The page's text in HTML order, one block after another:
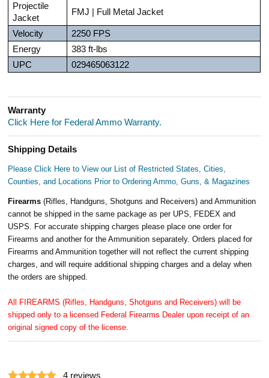
Projectile
Jacket
FMJ | Full Metal Jacket
Velocity
2250 FPS
Energy
383 ft-lbs
UPC
029465063122
Warranty
Click Here for Federal Ammo Warranty.
Shipping Details
Please Click Here to View our List of Restricted States, Cities,
Counties, and Locations Prior to Ordering Ammo, Guns, & Magazines
Firearms(Rifles, Handguns, Shotguns and Receivers) and Ammunition
cannot be shipped in the same package as per UPS, FEDEX and
USPS. For accurate shipping charges please place one order for
Firearms and another for the Ammunition separately. Orders placed for
Firearms and Ammunition together will not reflect the current shipping
charges, and will require additional shipping charges and a delay when
the orders are shipped.
All FIREARMS (Rifles, Handguns, Shotguns and Receivers) will be
shipped only to a licensed Federal Firearms Dealer upon receipt of an
original signed copy of the license.
4 reviews